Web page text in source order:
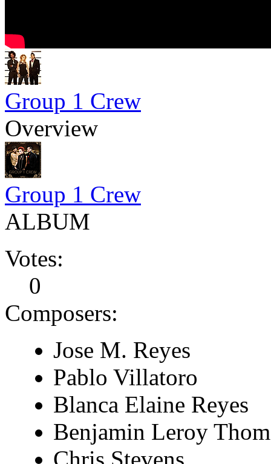
Group 1 Crew
Overview
Group 1 Crew
ALBUM
Votes:
0
Composers:
Jose M. Reyes
Pablo Villatoro
Blanca Elaine Reyes
Benjamin Leroy Thom
Chris Stevens